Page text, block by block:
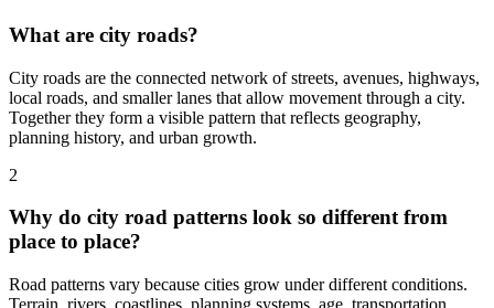
What are city roads?
City roads are the connected network of streets, avenues, highways,
local roads, and smaller lanes that allow movement through a city.
Together they form a visible pattern that reflects geography,
planning history, and urban growth.
2
Why do city road patterns look so different from
place to place?
Road patterns vary because cities grow under different conditions.
Terrain, rivers, coastlines, planning systems, age, transportation